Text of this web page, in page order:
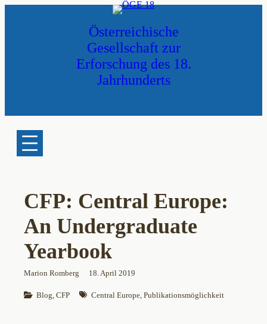
Österreichische
Gesellschaft zur
Erforschung des 18.
Jahrhunderts
CFP: Central Europe:
An Undergraduate
Yearbook
Marion Romberg 18. April 2019
Blog, CFP Central Europe, Publikationsmöglichkeit